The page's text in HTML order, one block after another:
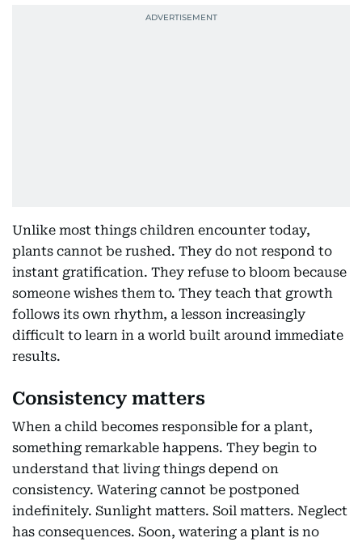
Unlike most things children encounter today,
plants cannot be rushed. They do not respond to
instant gratification. They refuse to bloom because
someone wishes them to. They teach that growth
follows its own rhythm, a lesson increasingly
difficult to learn in a world built around immediate
results.
Consistency matters
When a child becomes responsible for a plant,
something remarkable happens. They begin to
understand that living things depend on
consistency. Watering cannot be postponed
indefinitely. Sunlight matters. Soil matters. Neglect
has consequences. Soon, watering a plant is no